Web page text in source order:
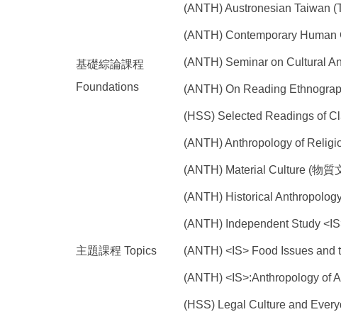
(ANTH) Austronesian Taiwan
基礎綜論課程
Foundations
(ANTH) Contemporary
(ANTH) Seminar on Cultural
(ANTH) On Reading
(HSS) Selected Readings of
主題課程 Topics
(ANTH) Anthropology of
(ANTH) Material Culture (物質
(ANTH) Historical
(ANTH) Independent Study
(ANTH) <IS> Food Issues
(ANTH) <IS>:Anthropology of
(HSS) Legal Culture and